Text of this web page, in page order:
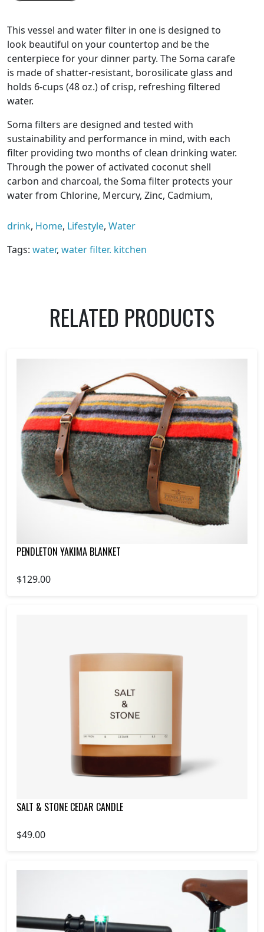
This vessel and water filter in one is designed to
look beautiful on your countertop and be the
centerpiece for your dinner party. The Soma carafe
is made of shatter-resistant, borosilicate glass and
holds 6-cups (48 oz.) of crisp, refreshing filtered
water.
Soma filters are designed and tested with
sustainability and performance in mind, with each
filter providing two months of clean drinking water.
Through the power of activated coconut shell
carbon and charcoal, the Soma filter protects your
water from Chlorine, Mercury, Zinc, Cadmium,
$60 for the carafe with one filter that will last up to
two months.
drink, Home, Lifestyle, Water
Tags: water, water filter. kitchen
RELATED PRODUCTS
PENDLETON YAKIMA BLANKET
$129.00
SALT & STONE CEDAR CANDLE
$49.00